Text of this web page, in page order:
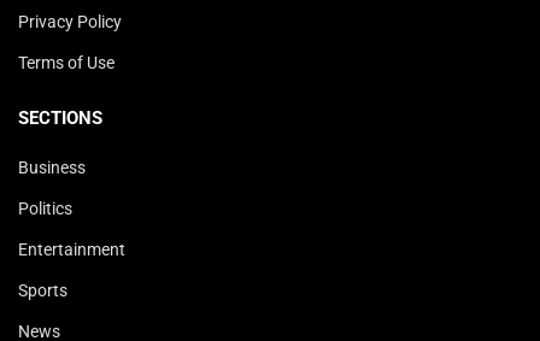
Privacy Policy
Terms of Use
SECTIONS
Business
Politics
Entertainment
Sports
News